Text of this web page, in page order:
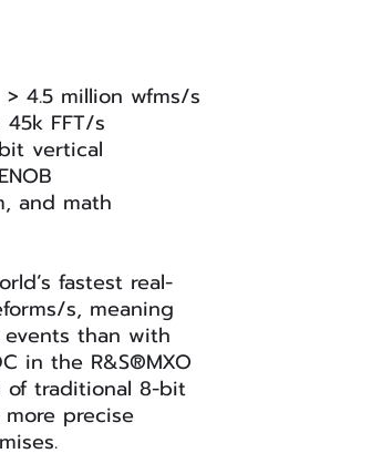
4.5 million wfms/s
FFT/s
vertical
and math
fastest real-
s, meaning
than with
in the R&S®MXO
of traditional 8-bit
precise